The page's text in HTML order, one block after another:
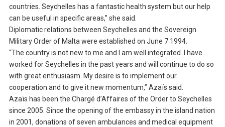
countries. Seychelles has a fantastic health system but our help
can be useful in specific areas,” she said.
Diplomatic relations between Seychelles and the Sovereign
Military Order of Malta were established on June 7 1994.
“The country is not new to me and I am well integrated. I have
worked for Seychelles in the past years and will continue to do so
with great enthusiasm. My desire is to implement our
cooperation and to give it new momentum,” Azaïs said.
Azaïs has been the Chargé d’Affaires of the Order to Seychelles
since 2005. Since the opening of the embassy in the island nation
in 2001, donations of seven ambulances and medical equipment